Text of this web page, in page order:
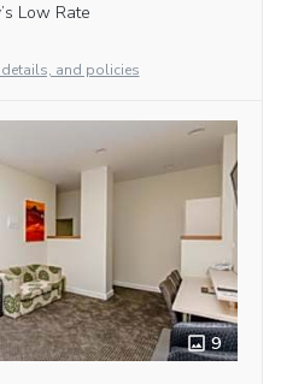
Low Rate
and policies
9